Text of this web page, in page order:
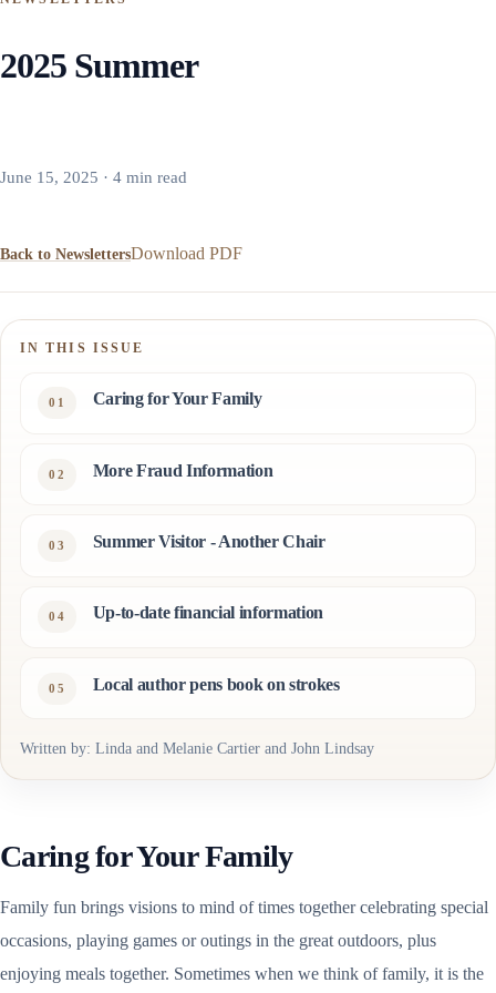
2025 Summer
June 15, 2025 · 4 min read
Back to NewslettersDownload PDF
IN THIS ISSUE
Caring for Your Family
More Fraud Information
Summer Visitor - Another Chair
Up-to-date financial information
Local author pens book on strokes
Written by: Linda and Melanie Cartier and John Lindsay
Caring for Your Family
Family fun brings visions to mind of times together celebrating special
occasions, playing games or outings in the great outdoors, plus
enjoying meals together. Sometimes when we think of family, it is the